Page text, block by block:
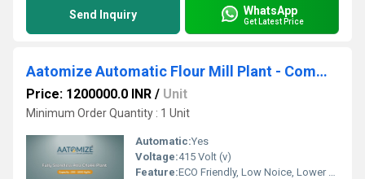
Send Inquiry WhatsApp
Get Latest Price
Aatomize Automatic Flour Mill Plant - Commercial Chakki Setup
Price: 1200000.0 INR / Unit
Minimum Order Quantity : 1 Unit
Automatic:Yes
Voltage:415 Volt (v)
Feature:ECO Friendly, Low Noice, Lower Energy Consumption, Compact Structure, High Efficiency